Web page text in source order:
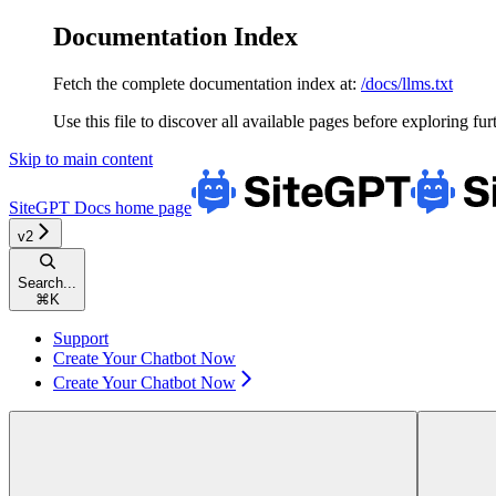
Documentation Index
Fetch the complete documentation index at: /docs/llms.txt
Use this file to discover all available pages before exploring
Skip to main content
SiteGPT Docs home page
v2
Search...
⌘ K
Support
Create Your Chatbot Now
Create Your Chatbot Now